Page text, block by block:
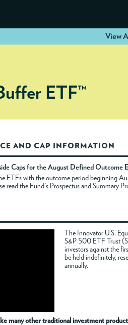
View
ETF™
AND CAP INFORMATION
Caps for the August Defined Outcome
ETFs with the outcome period beginning
read the Fund's Prospectus and Summary
The Innovator U.S.
S&P 500 ETF Trust
investors against the
be held indefinitely,
annually.
many other traditional investment